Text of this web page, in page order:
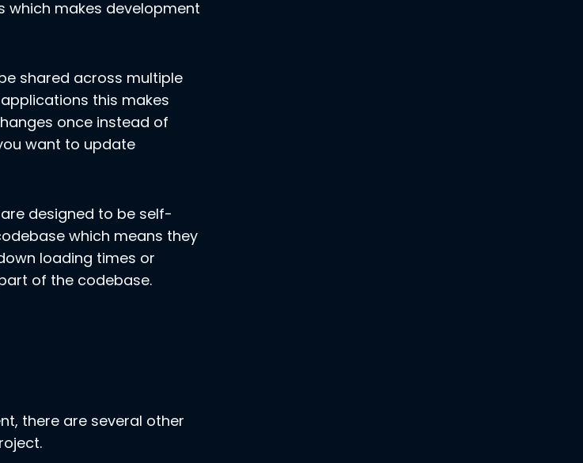
which makes development
shared across multiple
this makes
once instead of
want to update
designed to be self-
which means they
loading times or
of the codebase.
there are several other